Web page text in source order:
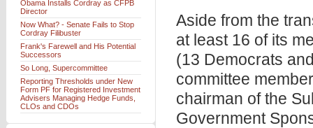
Aside from the
at least 16 of its
(13 Democrats
committee
chairman of the
Government
Obama Installs Cordray as CFPB
Director
Now What? - Senate Fails to Stop
Cordray Filibuster
Frank's Farewell and His Potential
Successors
So Long, Supercommittee
Reporting Thresholds under New
Form PF for Registered Investment
Advisers Managing Hedge Funds,
CLOs and CDOs